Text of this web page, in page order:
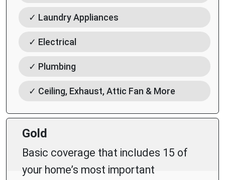
✓ Laundry Appliances
✓ Electrical
✓ Plumbing
✓ Ceiling, Exhaust, Attic Fan & More
Gold
Basic coverage that includes 15 of
your home’s most important